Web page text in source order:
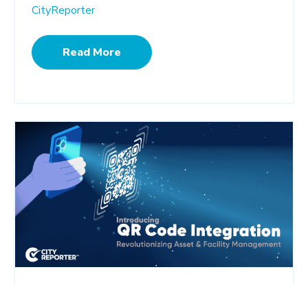
CityReporter
Read More